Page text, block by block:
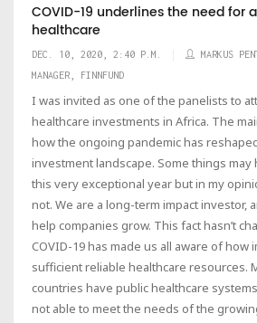
COVID-19 underlines the need for
healthcare
DEC. 10, 2020, 2:40 P.M.
MARKUS
MANAGER, FINNFUND
I was invited as one of the panelists to
healthcare investments in Africa. The
how the ongoing pandemic has
investment landscape. Some things
this very exceptional year but in my
not. We are a long-term impact investor,
help companies grow. This fact hasn’t
COVID-19 has made us all aware of how
sufficient reliable healthcare resources.
countries have public healthcare
not able to meet the needs of the